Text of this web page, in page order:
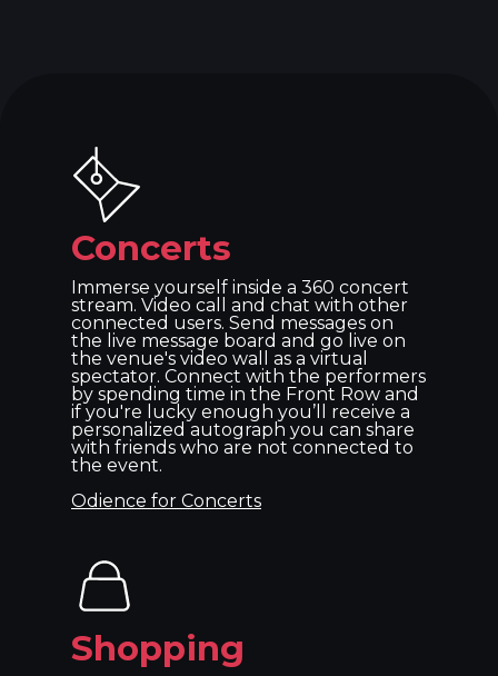
Concerts
Immerse yourself inside a 360 concert
stream. Video call and chat with other
connected users. Send messages on
the live message board and go live on
the venue's video wall as a virtual
spectator. Connect with the performers
by spending time in the Front Row and
if you're lucky enough you’ll receive a
personalized autograph you can share
with friends who are not connected to
the event.
Odience for Concerts
Shopping